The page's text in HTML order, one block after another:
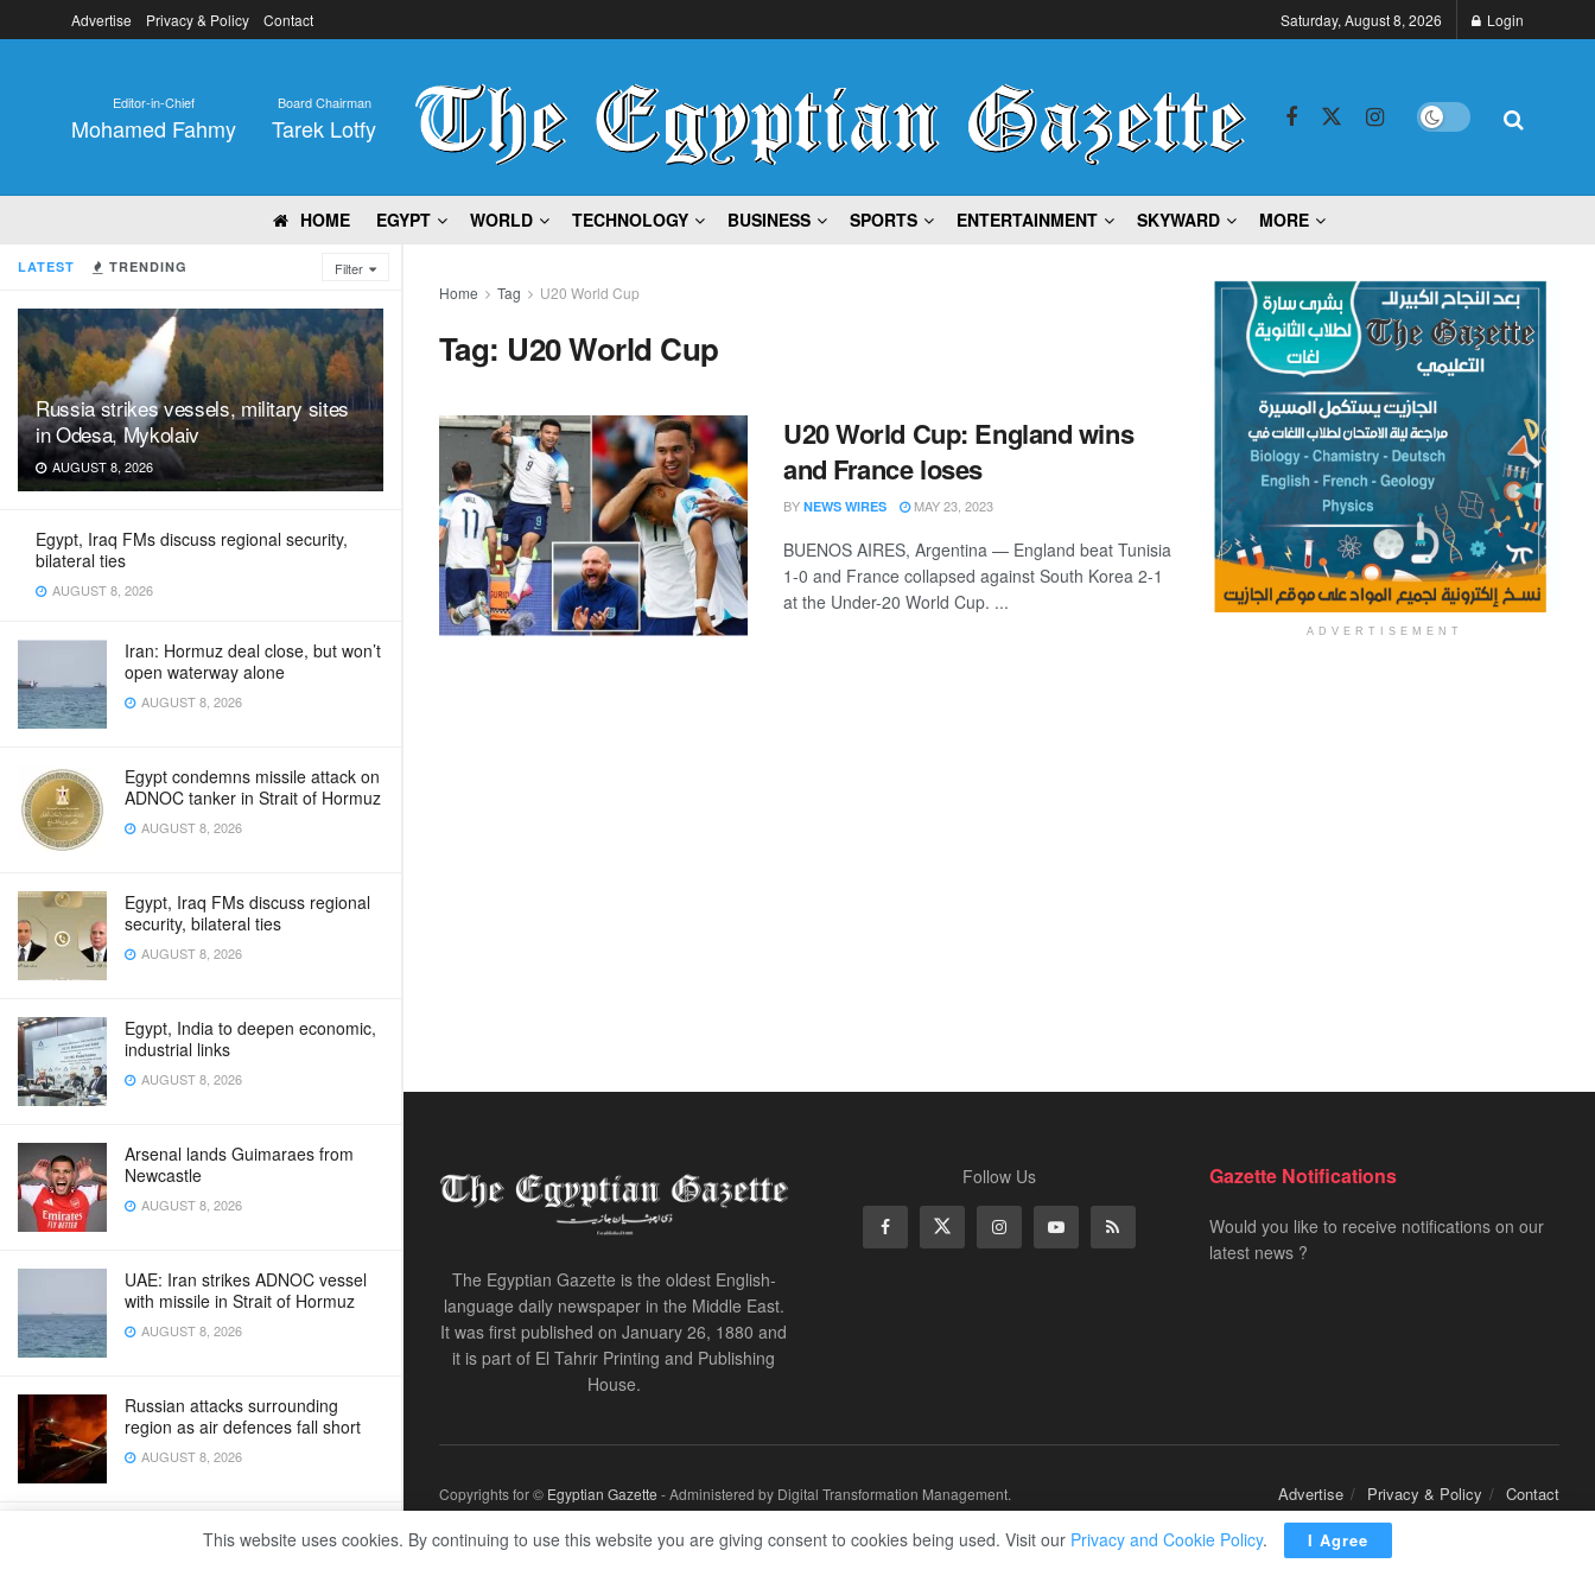
LATEST TRENDING Filter
Russia strikes vessels, military sites
in Odesa, Mykolaiv
AUGUST 8, 2026
Egypt, Iraq FMs discuss regional security,
bilateral ties
AUGUST 8, 2026
Iran: Hormuz deal close, but won’t
open waterway alone
AUGUST 8, 2026
Egypt condemns missile attack on
ADNOC tanker in Strait of Hormuz
AUGUST 8, 2026
Egypt, Iraq FMs discuss regional
security, bilateral ties
AUGUST 8, 2026
Egypt, India to deepen economic,
industrial links
AUGUST 8, 2026
Arsenal lands Guimaraes from
Newcastle
AUGUST 8, 2026
UAE: Iran strikes ADNOC vessel
with missile in Strait of Hormuz
AUGUST 8, 2026
Russian attacks surrounding
region as air defences fall short
AUGUST 8, 2026
New cities drive Egypt’s
sustainable development strategy
Advertise Privacy & Policy Contact Saturday, August 8, 2026 Login
Editor-in-Chief
Mohamed Fahmy
Board Chairman
Tarek Lotfy
HOME EGYPT WORLD TECHNOLOGY BUSINESS SPORTS ENTERTAINMENT SKYWARD MORE
Home Tag U20 World Cup
Tag: U20 World Cup
U20 World Cup: England wins
and France loses
BY NEWS WIRES MAY 23, 2023
BUENOS AIRES, Argentina — England beat Tunisia
1-0 and France collapsed against South Korea 2-1
at the Under-20 World Cup. ...
ADVERTISEMENT
The Egyptian Gazette is the oldest English-
language daily newspaper in the Middle East.
It was first published on January 26, 1880 and
it is part of El Tahrir Printing and Publishing
House.
Follow Us Gazette Notifications
Would you like to receive notifications on our
latest news ?
Advertise Privacy & Policy Contact
Copyrights for © Egyptian Gazette - Administered by Digital Transformation Management.
This website uses cookies. By continuing to use this website you are giving consent to cookies being used. Visit our Privacy and Cookie Policy. I Agree